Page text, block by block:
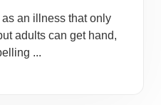
an illness that only
adults can get hand,
...